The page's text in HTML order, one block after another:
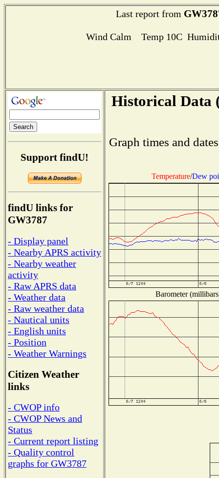
Last report from
Wind Calm Temp 10C
Support findU!
findU links for
GW3787
- Display panel
- Nearby APRS activity
- Nearby weather
activity
- Raw APRS data
- Weather data
- Raw weather data
- Nautical units
- English units
- Position
- Weather Warnings
Citizen Weather
links
- CWOP info
- CWOP News and
Status
- Current report listing
- Quality control
graphs for GW3787
Historical Data
Graph times and
Temperature/Dew
Barometer